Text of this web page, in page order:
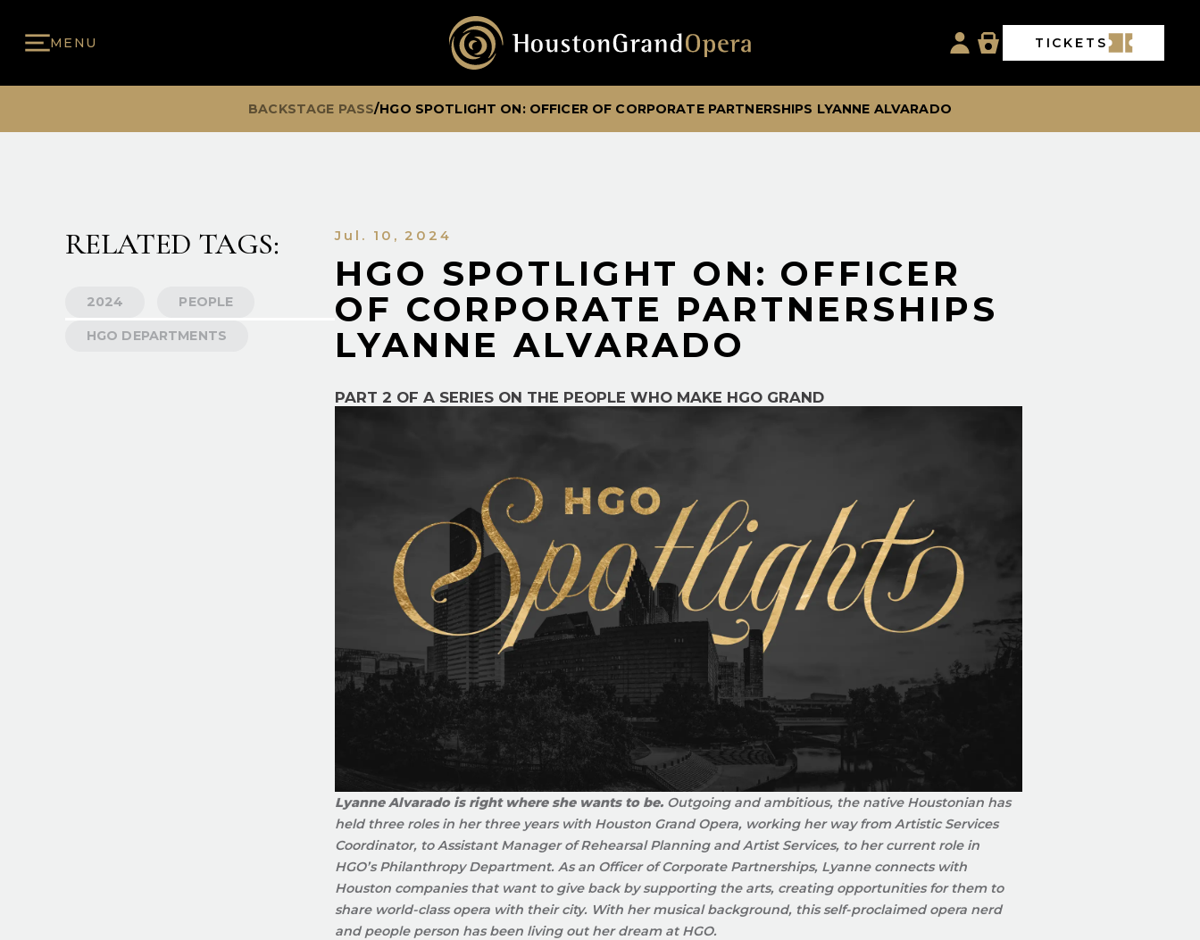
MENU TICKETS
BACKSTAGE PASS/HGO SPOTLIGHT ON: OFFICER OF CORPORATE PARTNERSHIPS LYANNE ALVARADO
RELATED TAGS:
2024 PEOPLE
HGO DEPARTMENTS
Jul. 10, 2024
HGO SPOTLIGHT ON: OFFICER
OF CORPORATE PARTNERSHIPS
LYANNE ALVARADO
PART 2 OF A SERIES ON THE PEOPLE WHO MAKE HGO GRAND
Lyanne Alvarado is right where she wants to be. Outgoing and ambitious, the native Houstonian has
held three roles in her three years with Houston Grand Opera, working her way from Artistic Services
Coordinator, toAssistant Manager of Rehearsal Planning and Artist Services, to her current role in
HGO’s Philanthropy Department. As an Officer of Corporate Partnerships, Lyanne connects with
Houston companies that want to give back by supporting the arts, creating opportunities for them to
share world-class opera with their city. With her musical background, this self-proclaimed opera nerd
and people person has been living out her dream at HGO.